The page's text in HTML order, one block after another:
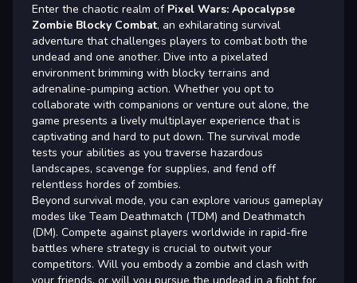
Enter the chaotic realm of Pixel Wars: Apocalypse
Zombie Blocky Combat, an exhilarating survival
adventure that challenges players to combat both the
undead and one another. Dive into a pixelated
environment brimming with blocky terrains and
adrenaline-pumping action. Whether you opt to
collaborate with companions or venture out alone, the
game presents a lively multiplayer experience that is
captivating and hard to put down. The survival mode
tests your abilities as you traverse hazardous
landscapes, scavenge for supplies, and fend off
relentless hordes of zombies.
Beyond survival mode, you can explore various gameplay
modes like Team Deathmatch (TDM) and Deathmatch
(DM). Compete against players worldwide in rapid-fire
battles where strategy is crucial to outwit your
competitors. Will you embody a zombie and clash with